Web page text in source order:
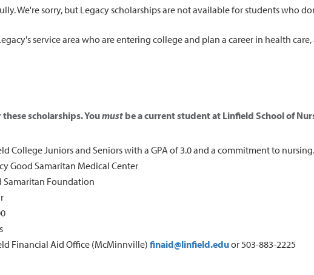
We're sorry, but Legacy scholarships are not available for students who
service area who are entering college and plan a career in health
scholarships. Youmust be a current student at Linfield School of
College Juniors and Seniors with a GPA of 3.0 and a commitment to nursing.
Good Samaritan Medical Center
Samaritan Foundation
Financial Aid Office (McMinnville)finaid@linfield.eduor 503-883-2225